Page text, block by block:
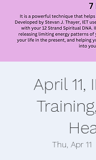
April 11,
Thu, Apr 11